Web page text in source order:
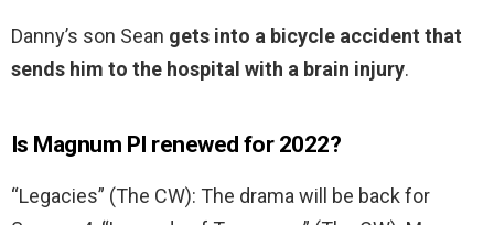
Danny’s son Sean gets into a bicycle accident that
sends him to the hospital with a brain injury.
Is Magnum PI renewed for 2022?
“Legacies” (The CW): The drama will be back for